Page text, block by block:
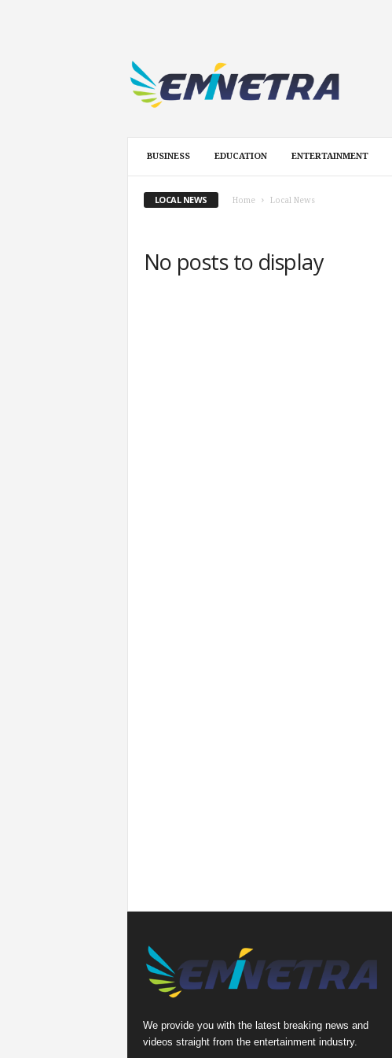
m
BUSINESS EDUCATION ENTERTAINMENT
LOCAL NEWS Home Local News
No posts to display
We provide you with the latest breaking news and
videos straight from the entertainment industry.